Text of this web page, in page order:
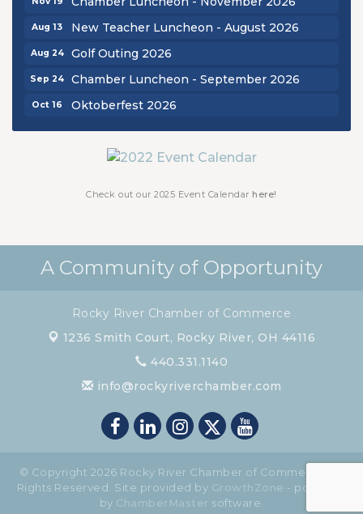
Chamber Luncheon - November 2026
Check out our 2025 Event Calendar here!
A Community of Opportunity
Rocky River Chamber of Commerce
1236 Smith Court, Rocky River, OH 44116
440.331.1140
info@rockyriverchamber.com
© Copyright 2026 Rocky River Chamber of Commerce. All
Rights Reserved. Site provided by GrowthZone - powered
by ChamberMaster software.